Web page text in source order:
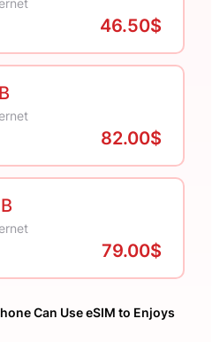
46.50$
82.00$
79.00$
Can Use eSIM to Enjoys